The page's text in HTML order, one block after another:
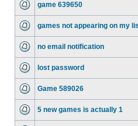
game 639650
games not appearing on my
no email notification
lost password
Game 589026
5 new games is actually 1